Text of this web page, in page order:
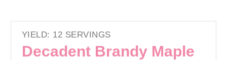
YIELD: 12 SERVINGS
Decadent Brandy Maple